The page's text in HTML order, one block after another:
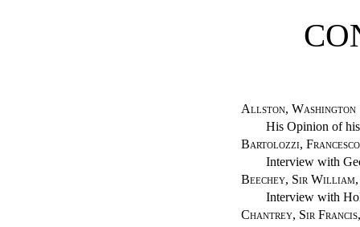
Allston, Washington
His Opinion of
Bartolozzi,
Interview with
Beechey, Sir
Interview with
Chantrey, Sir